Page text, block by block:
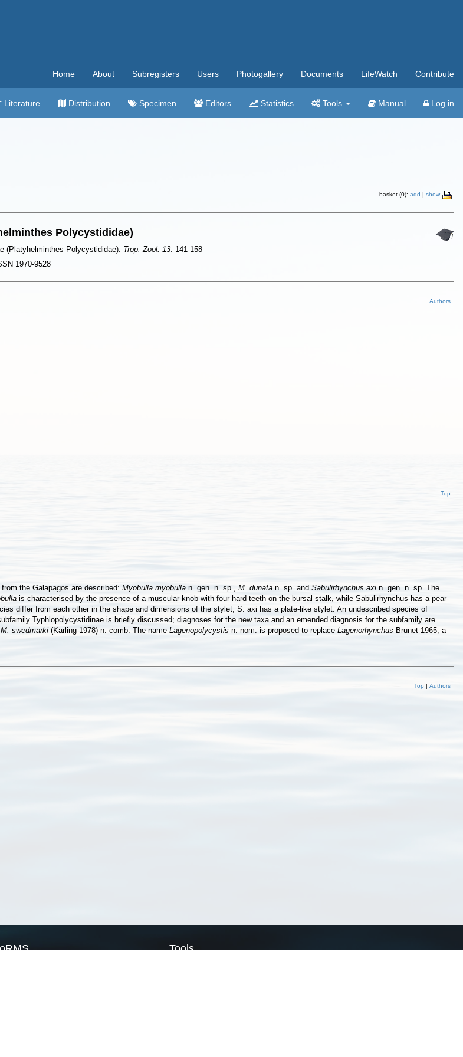
Home About Subregisters Users Photogallery Documents LifeWatch Contribute
Literature Distribution Specimen Editors Statistics Tools Manual Log in
basket (0): add | show
Polycystididae)
(Platyhelminthes Polycystididae). Trop. Zool. 13: 141-158
1970-9528
Authors
Top
the Galapagos are described: Myobulla myobulla n. gen. n. sp., M. dunata n. sp. and Sabulirhynchus axi n. gen. n. sp. The
is characterised by the presence of a muscular knob with four hard teeth on the bursal stalk, while Sabulirhynchus has a pear-
differ from each other in the shape and dimensions of the stylet; S. axi has a plate-like stylet. An undescribed species of
Typhlopolycystidinae is briefly discussed; diagnoses for the new taxa and an emended diagnosis for the subfamily are
M. swedmarki(Karling 1978) n. comb. The name Lagenopolycystis n. nom. is proposed to replace Lagenorhynchus Brunet 1965, a
Top | Authors
Tools